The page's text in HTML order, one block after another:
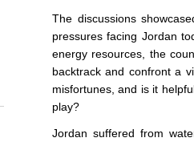
The discussions
pressures facing Jordan
energy resources, the
backtrack and confront a
misfortunes, and is it
play?
Jordan suffered from